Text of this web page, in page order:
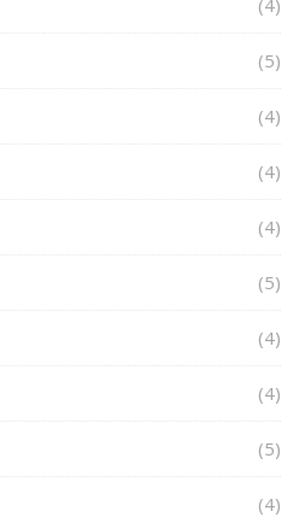
(4)
(5)
(4)
(4)
(4)
(5)
(4)
(4)
(5)
(4)